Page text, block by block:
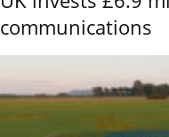
communications